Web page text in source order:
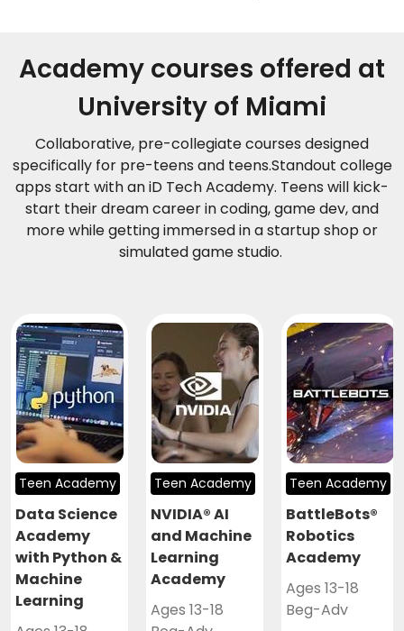
Academy courses offered at
University of Miami
Collaborative, pre-collegiate courses designed
specifically for pre-teens and teens.Standout college
apps start with an iD Tech Academy. Teens will kick-
start their dream career in coding, game dev, and
more while getting immersed in a startup shop or
simulated game studio.
Teen Academy
Data Science
Academy
with Python &
Machine
Learning
Teen Academy
NVIDIA® AI
and Machine
Learning
Academy
Ages 13-18
Teen Academy
BattleBots®
Robotics
Academy
Ages 13-18
Beg-Adv